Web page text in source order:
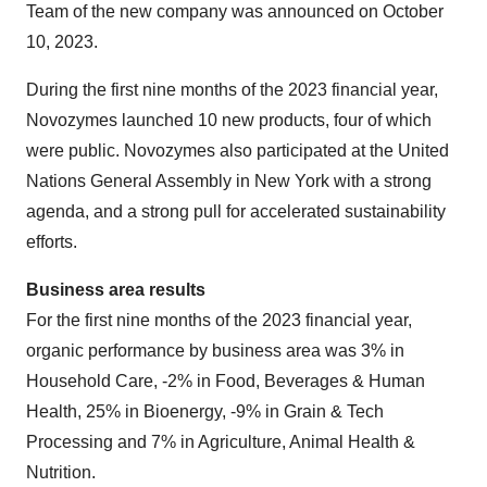
Team of the new company was announced on October
10, 2023.
During the first nine months of the 2023 financial year,
Novozymes launched 10 new products, four of which
were public. Novozymes also participated at the United
Nations General Assembly in New York with a strong
agenda, and a strong pull for accelerated sustainability
efforts.
Business area results
For the first nine months of the 2023 financial year,
organic performance by business area was 3% in
Household Care, -2% in Food, Beverages & Human
Health, 25% in Bioenergy, -9% in Grain & Tech
Processing and 7% in Agriculture, Animal Health &
Nutrition.